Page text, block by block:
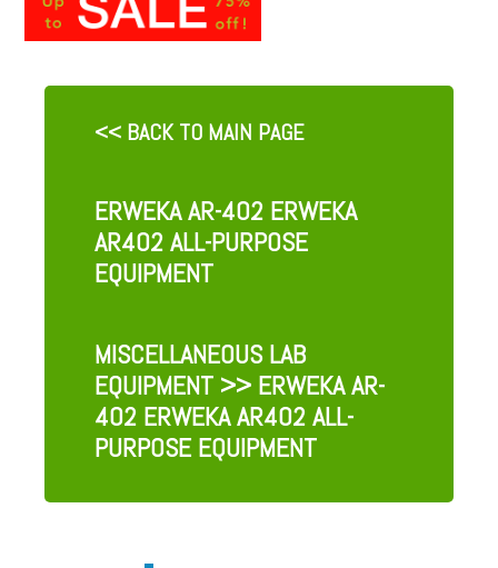
<< BACK TO MAIN PAGE
ERWEKA AR-402 ERWEKA
AR402 ALL-PURPOSE
EQUIPMENT
MISCELLANEOUS LAB
EQUIPMENT >> ERWEKA AR-
402 ERWEKA AR402 ALL-
PURPOSE EQUIPMENT